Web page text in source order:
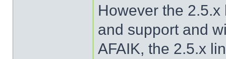
However the
and support and
AFAIK, the 2.5.x